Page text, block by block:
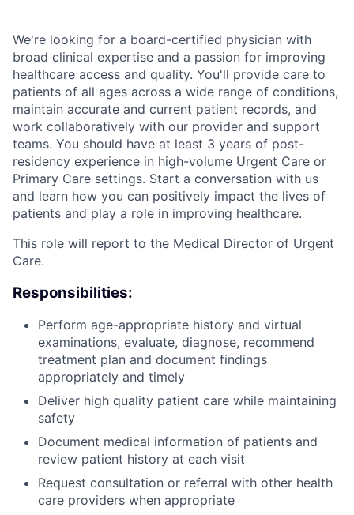
ACME Homepage
We're looking for a board-certified physician with
broad clinical expertise and a passion for improving
healthcare access and quality. You'll provide care to
patients of all ages across a wide range of conditions,
maintain accurate and current patient records, and
work collaboratively with our provider and support
teams. You should have at least 3 years of post-
residency experience in high-volume Urgent Care or
Primary Care settings. Start a conversation with us
and learn how you can positively impact the lives of
patients and play a role in improving healthcare.
This role will report to the Medical Director of Urgent
Care.
Responsibilities:
Perform age-appropriate history and virtual
examinations, evaluate, diagnose, recommend
treatment plan and document findings
appropriately and timely
Deliver high quality patient care while maintaining
safety
Document medical information of patients and
review patient history at each visit
Request consultation or referral with other health
care providers when appropriate